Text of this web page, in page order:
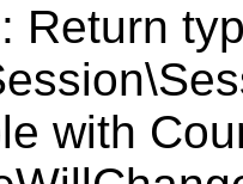
: Return
with